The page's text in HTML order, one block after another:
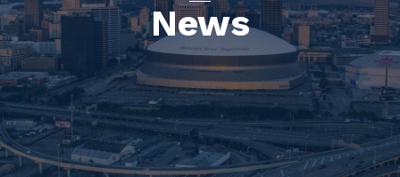
News